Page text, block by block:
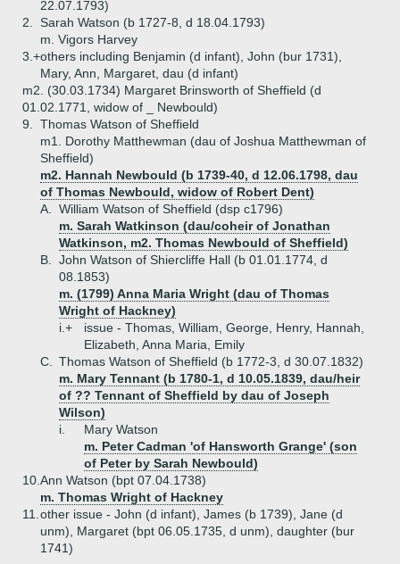
22.07.1793)
2.
Sarah Watson (b 1727-8, d 18.04.1793)
m. Vigors Harvey
3.+others including Benjamin (d infant), John (bur 1731),
Mary, Ann, Margaret, dau (d infant)
m2. (30.03.1734) Margaret Brinsworth of Sheffield (d
01.02.1771, widow of _ Newbould)
9.
Thomas Watson of Sheffield
m1. Dorothy Matthewman (dau of Joshua Matthewman of
Sheffield)
m2. Hannah Newbould (b 1739-40, d 12.06.1798, dau
of Thomas Newbould, widow of Robert Dent)
A.
William Watson of Sheffield (dsp c1796)
m. Sarah Watkinson (dau/coheir of Jonathan
Watkinson, m2. Thomas Newbould of Sheffield)
B.
John Watson of Shiercliffe Hall (b 01.01.1774, d
08.1853)
m. (1799) Anna Maria Wright (dau of Thomas
Wright of Hackney)
i.+
issue - Thomas, William, George, Henry, Hannah,
Elizabeth, Anna Maria, Emily
C.
Thomas Watson of Sheffield (b 1772-3, d 30.07.1832)
m. Mary Tennant (b 1780-1, d 10.05.1839, dau/heir
of ?? Tennant of Sheffield by dau of Joseph
Wilson)
i.
Mary Watson
m. Peter Cadman 'of Hansworth Grange' (son
of Peter by Sarah Newbould)
10. Ann Watson (bpt 07.04.1738)
m. Thomas Wright of Hackney
11. other issue - John (d infant), James (b 1739), Jane (d
unm), Margaret (bpt 06.05.1735, d unm), daughter (bur
1741)